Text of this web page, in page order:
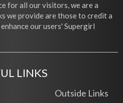
for all our visitors, we are a
we provide are those to credit a
our users' Supergirl
LINKS
Outside Links